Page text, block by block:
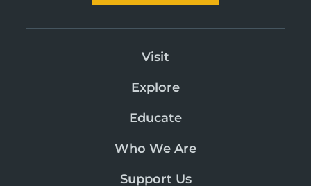
Visit
Explore
Educate
Who We Are
Support Us